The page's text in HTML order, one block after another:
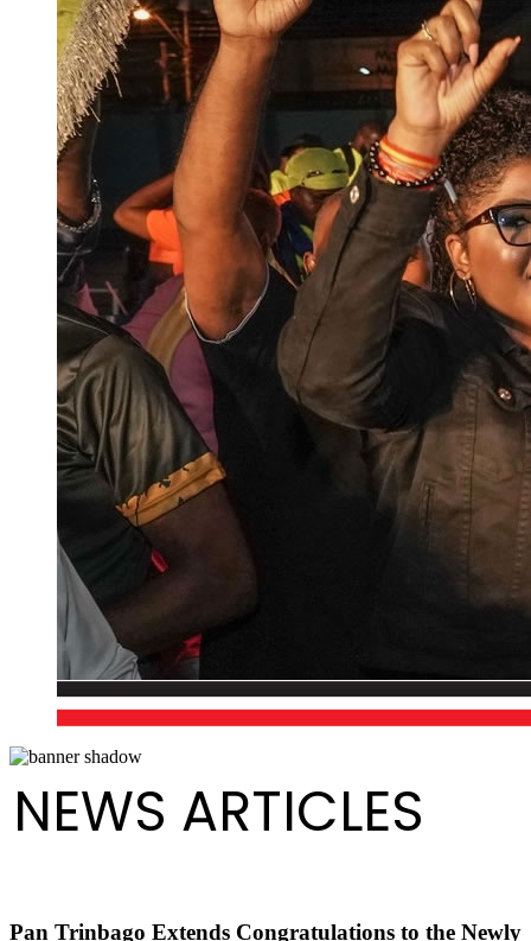
NEWS ARTICLES
Pan Trinbago Extends Congratulations to the Newly